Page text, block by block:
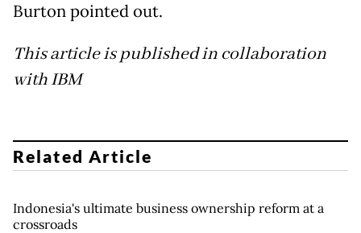
Burton pointed out.
This article is published in collaboration
with IBM
Related Article
Indonesia's ultimate business ownership reform at a
crossroads